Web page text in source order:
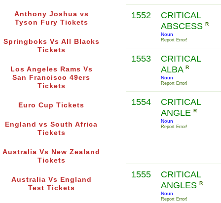
Anthony Joshua vs
Tyson Fury Tickets
Springboks Vs All Blacks
Tickets
Los Angeles Rams Vs
San Francisco 49ers
Tickets
Euro Cup Tickets
England vs South Africa
Tickets
Australia Vs New Zealand
Tickets
Australia Vs England
Test Tickets
1552
CRITICAL
ABSCESS R
Noun
Report Error!
1553
CRITICAL
ALBA R
Noun
Report Error!
1554
CRITICAL
ANGLE R
Noun
Report Error!
1555
CRITICAL
ANGLES R
Noun
Report Error!